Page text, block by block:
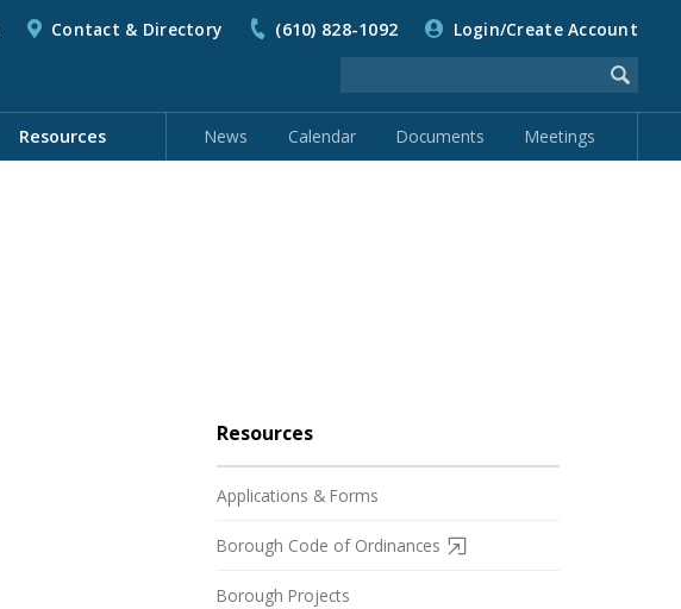
Contact & Directory (610) 828-1092 Login/Create Account
Resources News Calendar Documents Meetings
Resources
Applications & Forms
Borough Code of Ordinances
Borough Projects